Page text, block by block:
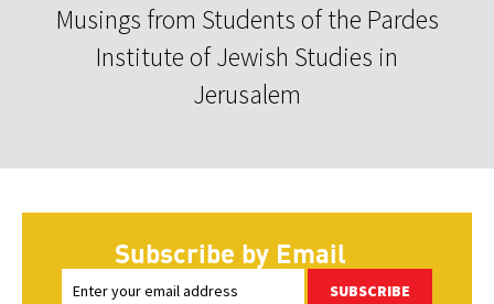
Musings from Students of the Pardes
Institute of Jewish Studies in
Jerusalem
Subscribe by Email
SUBSCRIBE